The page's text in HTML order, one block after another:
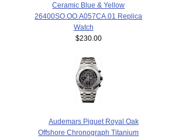
Ceramic Blue & Yellow
26400SO.OO.A057CA.01 Replica
Watch
$230.00
Audemars Piguet Royal Oak
Offshore Chronograph Titanium